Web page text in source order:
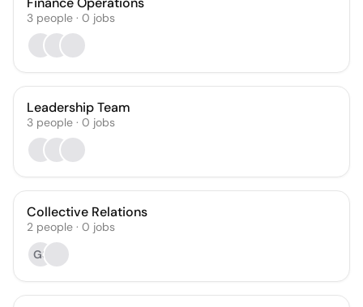
3 people · 0 jobs
Leadership Team
3 people · 0 jobs
Collective Relations
2 people · 0 jobs
GS